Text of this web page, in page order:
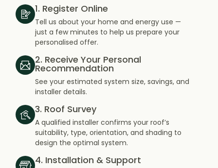
1. Register Online
Tell us about your home and energy use —
just a few minutes to help us prepare your
personalised offer.
2. Receive Your Personal
Recommendation
See your estimated system size, savings, and
installer details.
3. Roof Survey
A qualified installer confirms your roof’s
suitability, type, orientation, and shading to
design the optimal system.
4. Installation & Support